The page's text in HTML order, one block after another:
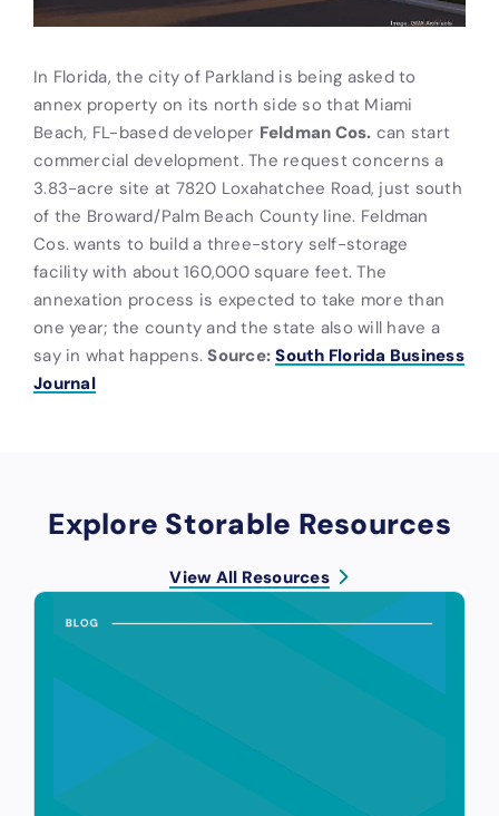
In Florida, the city of Parkland is being asked to
annex property on its north side so that Miami
Beach, FL-based developer Feldman Cos. can start
commercial development. The request concerns a
3.83-acre site at 7820 Loxahatchee Road, just south
of the Broward/Palm Beach County line. Feldman
Cos. wants to build a three-story self-storage
facility with about 160,000 square feet. The
annexation process is expected to take more than
one year; the county and the state also will have a
say in what happens. Source: South Florida Business
Journal
Explore Storable Resources
View All Resources